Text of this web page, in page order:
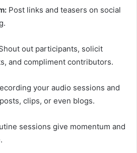
Post links and teasers on social
out participants, solicit
and compliment contributors.
your audio sessions and
clips, or even blogs.
sessions give momentum and